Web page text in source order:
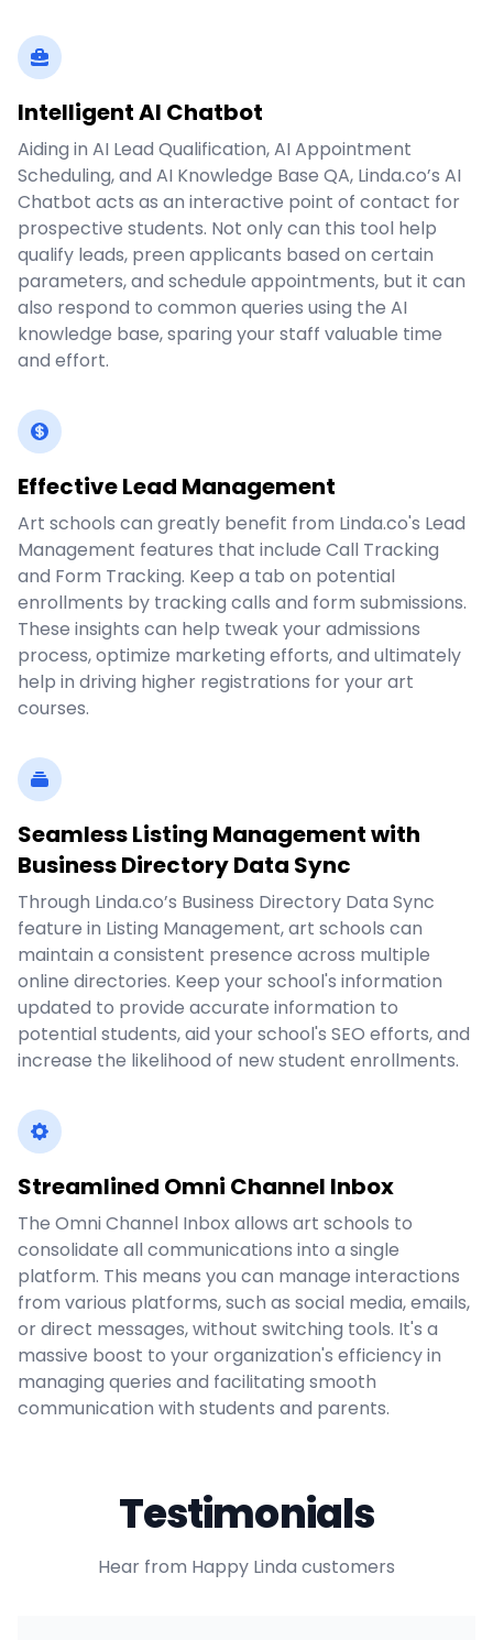
Intelligent AI Chatbot
Aiding in AI Lead Qualification, AI Appointment
Scheduling, and AI Knowledge Base QA, Linda.co’s AI
Chatbot acts as an interactive point of contact for
prospective students. Not only can this tool help
qualify leads, preen applicants based on certain
parameters, and schedule appointments, but it can
also respond to common queries using the AI
knowledge base, sparing your staff valuable time
and effort.
Effective Lead Management
Art schools can greatly benefit from Linda.co's Lead
Management features that include Call Tracking
and Form Tracking. Keep a tab on potential
enrollments by tracking calls and form submissions.
These insights can help tweak your admissions
process, optimize marketing efforts, and ultimately
help in driving higher registrations for your art
courses.
Seamless Listing Management with
Business Directory Data Sync
Through Linda.co’s Business Directory Data Sync
feature in Listing Management, art schools can
maintain a consistent presence across multiple
online directories. Keep your school's information
updated to provide accurate information to
potential students, aid your school's SEO efforts, and
increase the likelihood of new student enrollments.
Streamlined Omni Channel Inbox
The Omni Channel Inbox allows art schools to
consolidate all communications into a single
platform. This means you can manage interactions
from various platforms, such as social media, emails,
or direct messages, without switching tools. It's a
massive boost to your organization's efficiency in
managing queries and facilitating smooth
communication with students and parents.
Testimonials
Hear from Happy Linda customers